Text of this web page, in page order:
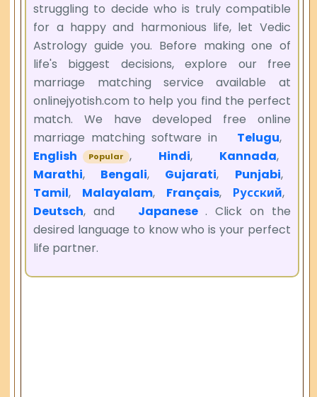
struggling to decide who is truly compatible
for a happy and harmonious life, let Vedic
Astrology guide you. Before making one of
life's biggest decisions, explore our free
marriage matching service available at
onlinejyotish.com to help you find the perfect
match. We have developed free online
marriage matching software in
Telugu,
English
Popular , Hindi, Kannada,
Marathi, Bengali, Gujarati, Punjabi,
Tamil, Malayalam, Français, Русский,
Deutsch, and Japanese. Click on the
desired language to know who is your perfect
life partner.